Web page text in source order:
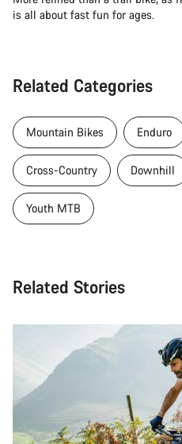
is all about fast fun for ages.
Related Categories
Mountain Bikes Enduro
Cross-Country Downhill
Youth MTB
Related Stories